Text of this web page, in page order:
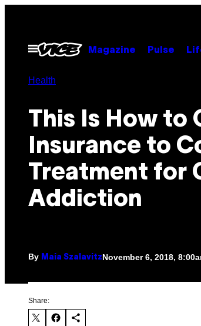
contentOpen
Menu
Magazine Pulse
Health
This Is How to
Insurance to
Treatment for
Addiction
By Maia SzalavitzNovember 6, 2018,
Share: